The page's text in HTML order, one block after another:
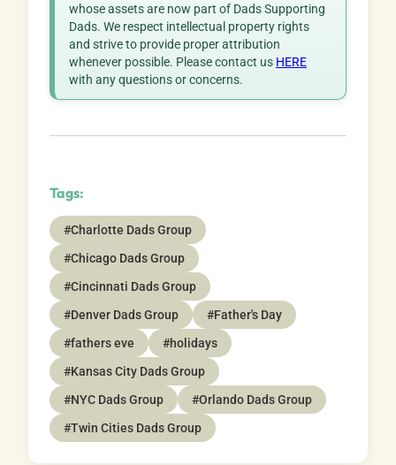
whose assets are now part of Dads Supporting
Dads. We respect intellectual property rights
and strive to provide proper attribution
whenever possible. Please contact us HERE
with any questions or concerns.
Tags:
#Charlotte Dads Group
#Chicago Dads Group
#Cincinnati Dads Group
#Denver Dads Group
#Father's Day
#fathers eve
#holidays
#Kansas City Dads Group
#NYC Dads Group
#Orlando Dads Group
#Twin Cities Dads Group